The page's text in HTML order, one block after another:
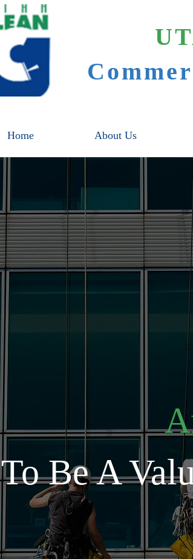
Home About Us
To Be A